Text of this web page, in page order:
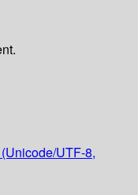
UTF-8,